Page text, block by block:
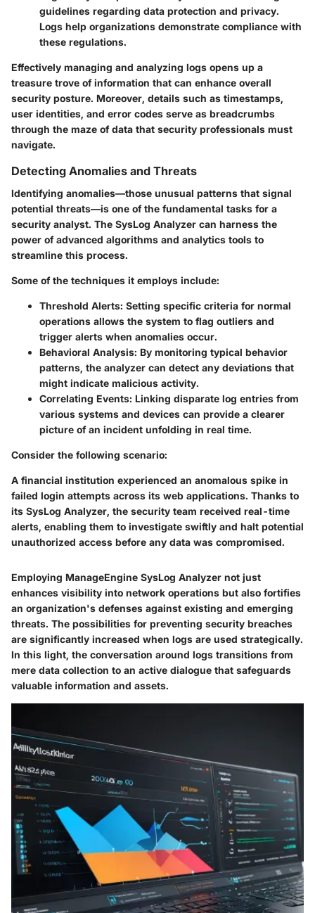
guidelines regarding data protection and privacy.
Logs help organizations demonstrate compliance with
these regulations.
Effectively managing and analyzing logs opens up a
treasure trove of information that can enhance overall
security posture. Moreover, details such as timestamps,
user identities, and error codes serve as breadcrumbs
through the maze of data that security professionals must
navigate.
Detecting Anomalies and Threats
Identifying anomalies—those unusual patterns that signal
potential threats—is one of the fundamental tasks for a
security analyst. The SysLog Analyzer can harness the
power of advanced algorithms and analytics tools to
streamline this process.
Some of the techniques it employs include:
Threshold Alerts: Setting specific criteria for normal
operations allows the system to flag outliers and
trigger alerts when anomalies occur.
Behavioral Analysis: By monitoring typical behavior
patterns, the analyzer can detect any deviations that
might indicate malicious activity.
Correlating Events: Linking disparate log entries from
various systems and devices can provide a clearer
picture of an incident unfolding in real time.
Consider the following scenario:
A financial institution experienced an anomalous spike in
failed login attempts across its web applications. Thanks to
its SysLog Analyzer, the security team received real-time
alerts, enabling them to investigate swiftly and halt potential
unauthorized access before any data was compromised.
Employing ManageEngine SysLog Analyzer not just
enhances visibility into network operations but also fortifies
an organization's defenses against existing and emerging
threats. The possibilities for preventing security breaches
are significantly increased when logs are used strategically.
In this light, the conversation around logs transitions from
mere data collection to an active dialogue that safeguards
valuable information and assets.